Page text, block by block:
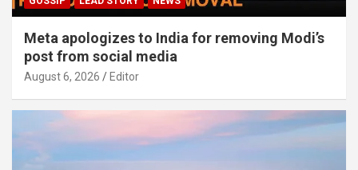
Meta apologizes to India for removing Modi’s
post from social media
August 6, 2026 Editor